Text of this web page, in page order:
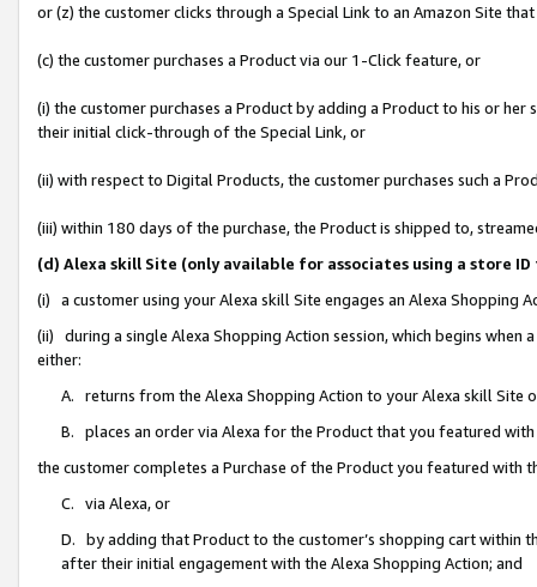
or (z) the customer clicks through a Special Link to an Amazon Site
(c) the customer purchases a Product via our 1-Click feature, or
(i) the customer purchases a Product by adding a Product to his or
their initial click-through of the Special Link, or
(ii) with respect to Digital Products, the customer purchases such a
(iii) within 180 days of the purchase, the Product is shipped to,
(d) Alexa skill Site (only available for associates using a store
(i) a customer using your Alexa skill Site engages an Alexa Shopping
(ii) during a single Alexa Shopping Action session, which begins when
either:
A. returns from the Alexa Shopping Action to your Alexa skill Site
B. places an order via Alexa for the Product that you featured with
the customer completes a Purchase of the Product you featured with
C. via Alexa, or
D. by adding that Product to the customer’s shopping cart within
after their initial engagement with the Alexa Shopping Action; and